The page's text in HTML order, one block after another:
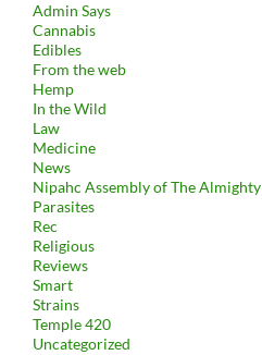
Admin Says
Cannabis
Edibles
From the web
Hemp
In the Wild
Law
Medicine
News
Nipahc Assembly of The Almighty
Parasites
Rec
Religious
Reviews
Smart
Strains
Temple 420
Uncategorized